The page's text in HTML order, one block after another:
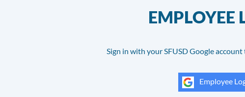
EMPLOYEE
Sign in with your SFUSD Google
Employee